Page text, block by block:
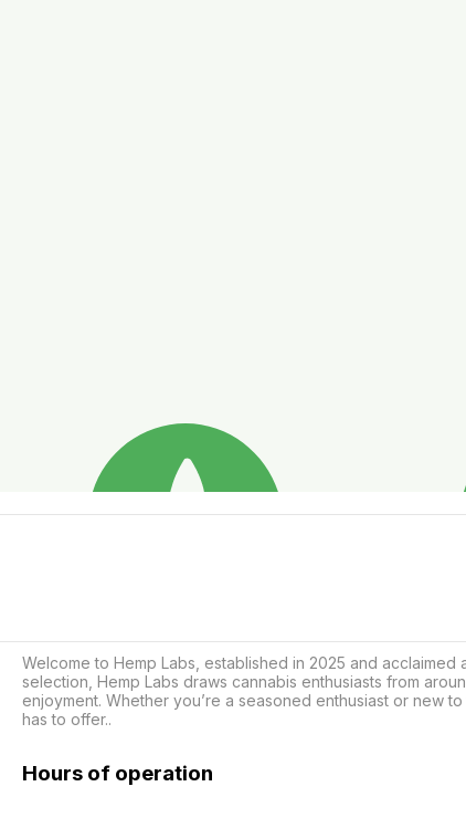
Welcome to Hemp Labs, established in 2025 and
selection, Hemp Labs draws cannabis enthusiasts from
enjoyment. Whether you’re a seasoned enthusiast or new
has to offer..
Hours of operation